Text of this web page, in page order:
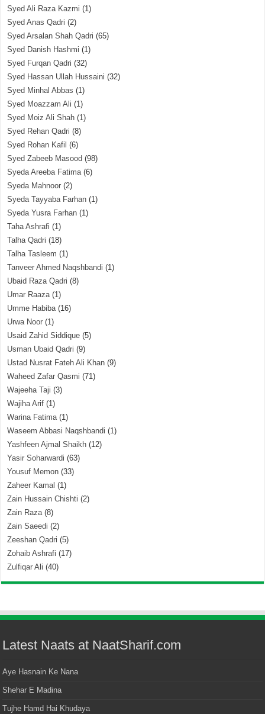
Syed Ali Raza Kazmi (1)
Syed Anas Qadri (2)
Syed Arsalan Shah Qadri (65)
Syed Danish Hashmi (1)
Syed Furqan Qadri (32)
Syed Hassan Ullah Hussaini (32)
Syed Minhal Abbas (1)
Syed Moazzam Ali (1)
Syed Moiz Ali Shah (1)
Syed Rehan Qadri (8)
Syed Rohan Kafil (6)
Syed Zabeeb Masood (98)
Syeda Areeba Fatima(6)
Syeda Mahnoor (2)
Syeda Tayyaba Farhan (1)
Syeda Yusra Farhan (1)
Taha Ashrafi (1)
Talha Qadri (18)
Talha Tasleem (1)
Tanveer Ahmed Naqshbandi (1)
Ubaid Raza Qadri (8)
Umar Raaza(1)
Umme Habiba(16)
Urwa Noor (1)
Usaid Zahid Siddique (5)
Usman Ubaid Qadri (9)
Ustad Nusrat Fateh Ali Khan (9)
Waheed Zafar Qasmi (71)
Wajeeha Taji (3)
Wajiha Arif (1)
Warina Fatima(1)
Waseem Abbasi Naqshbandi (1)
Yashfeen Ajmal Shaikh (12)
Yasir Soharwardi (63)
Yousuf Memon (33)
Zaheer Kamal (1)
Zain Hussain Chishti (2)
Zain Raza(8)
Zain Saeedi (2)
Zeeshan Qadri (5)
Zohaib Ashrafi (17)
Zulfiqar Ali (40)
Latest Naats at NaatSharif.com
Aye Hasnain Ke Nana
Shehar E Madina
Tujhe Hamd Hai Khudaya